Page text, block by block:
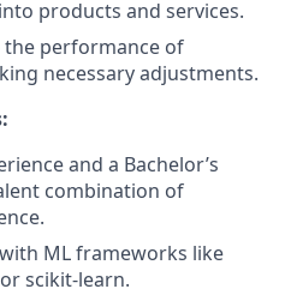
products and services.
performance of
necessary adjustments.
and a Bachelor’s
combination of
ML frameworks like
scikit-learn.